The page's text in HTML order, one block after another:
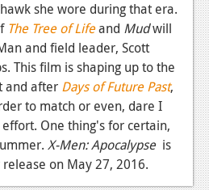
she wore during that era.
The Tree of Lifeand Mudwill
and field leader, Scott
This film is shaping up to the
after Days of Future Past,
to match or even, dare I
One thing's for certain,
X-Men: Apocalypse is
on May 27, 2016.